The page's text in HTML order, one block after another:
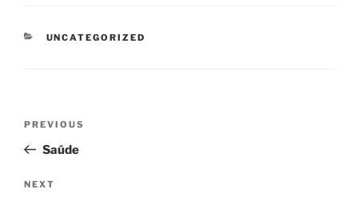
CATEGORIES
UNCATEGORIZED
Previous
Post
PREVIOUS
Saúde
Next
NEXT